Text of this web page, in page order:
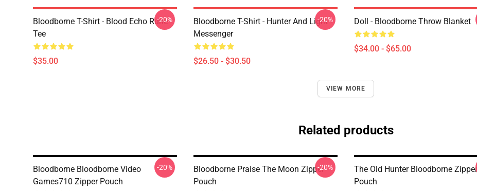
Bloodborne T-Shirt - Blood Echo Rune
Tee
$35.00
-20%
Bloodborne T-Shirt - Hunter And Light
Messenger
$26.50 - $30.50
-20% Doll - Bloodborne Throw Blanket
$34.00 - $65.00
VIEW MORE
Related products
Bloodborne Bloodborne Video
Games710 Zipper Pouch
-20%
Bloodborne Praise The Moon Zipper
Pouch
-20%
The Old Hunter Bloodborne Zipper
Pouch